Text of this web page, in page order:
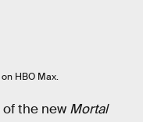
HBO Max.
the new Mortal